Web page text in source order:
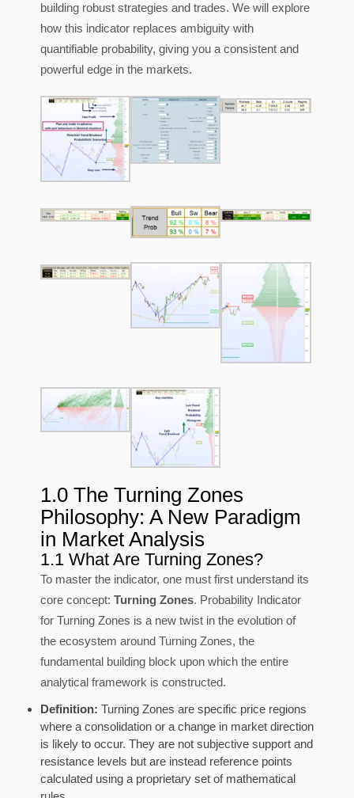
building robust strategies and trades. We will explore
how this indicator replaces ambiguity with
quantifiable probability, giving you a consistent and
powerful edge in the markets.
1.0 The Turning Zones
Philosophy: A New Paradigm
in Market Analysis
1.1 What Are Turning Zones?
To master the indicator, one must first understand its
core concept: Turning Zones. Probability Indicator
for Turning Zones is a new twist in the evolution of
the ecosystem around Turning Zones, the
fundamental building block upon which the entire
analytical framework is constructed.
Definition: Turning Zones are specific price regions
where a consolidation or a change in market direction
is likely to occur. They are not subjective support and
resistance levels but are instead reference points
calculated using a proprietary set of mathematical